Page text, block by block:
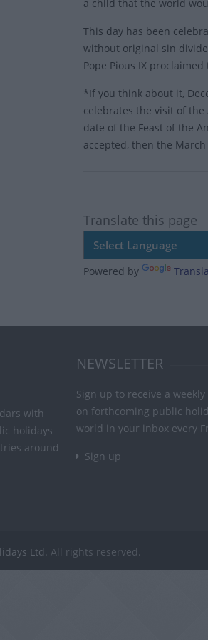
a child that the world
This day has been
without original sin
Pope Pious IX
*If you think about it,
celebrates the visit of
date of the Feast of the
accepted, then the
Translate this page
Powered by
with
holidays
around
NEWSLETTER
Sign up to receive a
on forthcoming public
world in your inbox every
Sign up
Ltd. All rights reserved.